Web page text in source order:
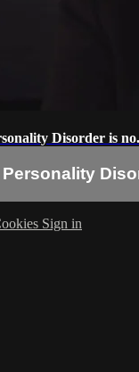
Disorder is
Sign in